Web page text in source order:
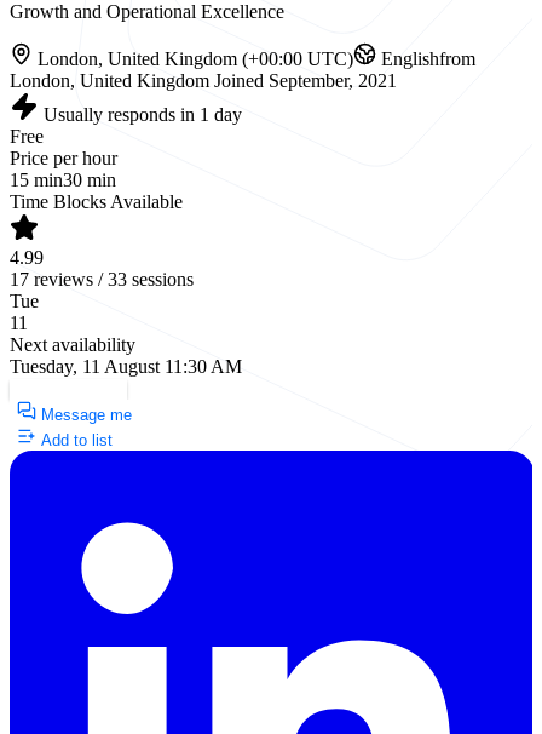
Growth and Operational Excellence
London, United Kingdom (+00:00 UTC) Englishfrom
London, United Kingdom Joined September, 2021
Usually responds in 1 day
Free
Price per hour
15 min30 min
Time Blocks Available
4.99
17 reviews / 33 sessions
Tue
11
Next availability
Tuesday, 11 August 11:30 AM
Message me
Add to list